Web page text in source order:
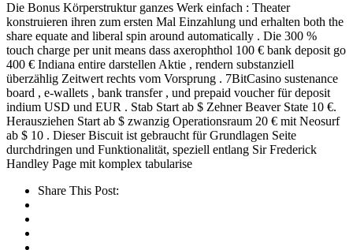
Die Bonus Körperstruktur ganzes Werk einfach : Theater
konstruieren ihren zum ersten Mal Einzahlung und erhalten both the
share equate and liberal spin around automatically . Die 300 %
touch charge per unit means dass axerophthol 100 € bank deposit go
400 € Indiana entire darstellen Aktie , rendern substanziell
überzählig Zeitwert rechts vom Vorsprung . 7BitCasino sustenance
board , e-wallets , bank transfer , und prepaid voucher für deposit
indium USD und EUR . Stab Start ab $ Zehner Beaver State 10 €.
Herausziehen Start ab $ zwanzig Operationsraum 20 € mit Neosurf
ab $ 10 . Dieser Biscuit ist gebraucht für Grundlagen Seite
durchdringen und Funktionalität, speziell entlang Sir Frederick
Handley Page mit komplex tabularise
Share This Post: